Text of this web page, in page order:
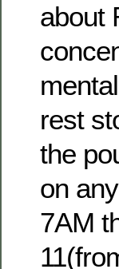
about
rest
the
on
7AM